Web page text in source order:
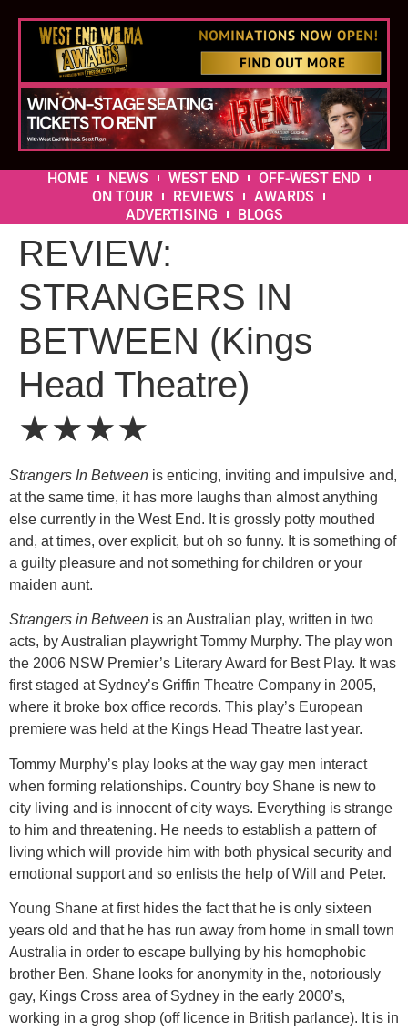
HOME NEWS WEST END
OFF-WEST END
ON TOUR
REVIEWS
AWARDS
ADVERTISING
BLOGS
REVIEW:
STRANGERS IN
BETWEEN (Kings
Head Theatre)
★★★★
Strangers In Between is enticing, inviting and impulsive and,
at the same time, it has more laughs than almost anything
else currently in the West End. It is grossly potty mouthed
and, at times, over explicit, but oh so funny. It is something of
a guilty pleasure and not something for children or your
maiden aunt.
Strangers in Between is an Australian play, written in two
acts, by Australian playwright Tommy Murphy. The play won
the 2006 NSW Premier’s Literary Award for Best Play. It was
first staged at Sydney’s Griffin Theatre Company in 2005,
where it broke box office records. This play’s European
premiere was held at the Kings Head Theatre last year.
Tommy Murphy’s play looks at the way gay men interact
when forming relationships. Country boy Shane is new to
city living and is innocent of city ways. Everything is strange
to him and threatening. He needs to establish a pattern of
living which will provide him with both physical security and
emotional support and so enlists the help of Will and Peter.
Young Shane at first hides the fact that he is only sixteen
years old and that he has run away from home in small town
Australia in order to escape bullying by his homophobic
brother Ben. Shane looks for anonymity in the, notoriously
gay, Kings Cross area of Sydney in the early 2000’s,
working in a grog shop (off licence in British parlance). It is in